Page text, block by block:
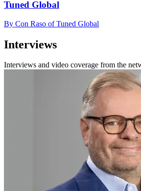
Tuned Global
By Con Raso of Tuned Global
Interviews
Interviews and video coverage from the